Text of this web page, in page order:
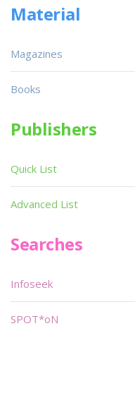
Material
Magazines
Books
Publishers
Quick List
Advanced List
Searches
Infoseek
SPOT*oN